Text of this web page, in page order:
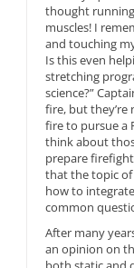
thought
muscles! I
and touching
Is this even
stretching
science?”
fire, but they’re
fire to pursue a
think about
prepare
that the topic
how to
common
After many
an opinion on